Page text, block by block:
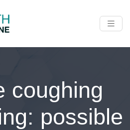
coughing
possible